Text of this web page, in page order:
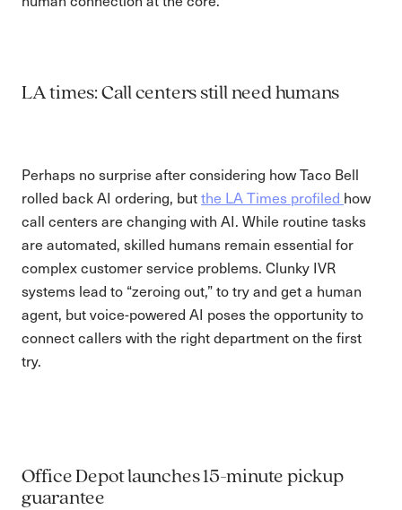
LA times: Call centers still need humans
Perhaps no surprise after considering how Taco Bell
rolled back AI ordering, butthe LA Times profiled how
call centers are changing with AI. While routine tasks
are automated, skilled humans remain essential for
complex customer service problems. Clunky IVR
systems lead to “zeroing out,” to try and get a human
agent, but voice-powered AI poses the opportunity to
connect callers with the right department on the first
try.
Office Depot launches 15-minute pickup
guarantee